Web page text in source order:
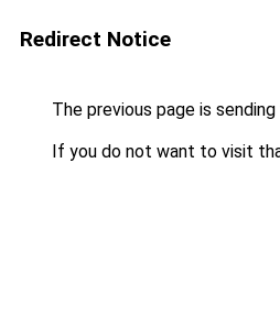
Redirect Notice
The previous page is
If you do not want to visit